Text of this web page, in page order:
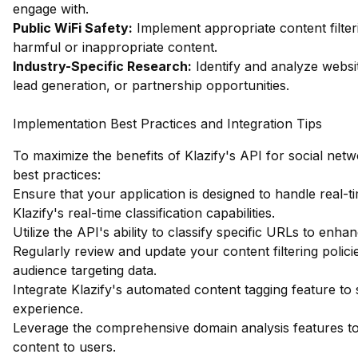
engage with.
Public WiFi Safety: Implement appropriate content
harmful or inappropriate content.
Industry-Specific Research: Identify and analyze
lead generation, or partnership opportunities.
Implementation Best Practices and Integration Tips
To maximize the benefits of Klazify's API for social
best practices:
Ensure that your application is designed to handle real-
Klazify's real-time classification capabilities.
Utilize the API's ability to classify specific URLs to
Regularly review and update your content filtering
audience targeting data.
Integrate Klazify's automated content tagging feature
experience.
Leverage the comprehensive domain analysis features
content to users.